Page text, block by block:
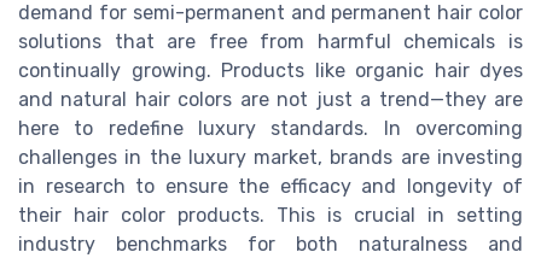
demand for semi-permanent and permanent hair color
solutions that are free from harmful chemicals is
continually growing. Products like organic hair dyes
and natural hair colors are not just a trend—they are
here to redefine luxury standards. In overcoming
challenges in the luxury market, brands are investing
in research to ensure the efficacy and longevity of
their hair color products. This is crucial in setting
industry benchmarks for both naturalness and